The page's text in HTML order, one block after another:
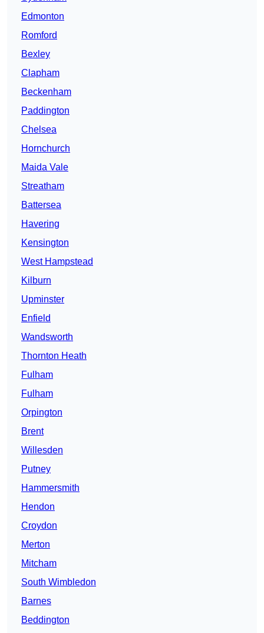
Edmonton
Romford
Bexley
Clapham
Beckenham
Paddington
Chelsea
Hornchurch
Maida Vale
Streatham
Battersea
Havering
Kensington
West Hampstead
Kilburn
Upminster
Enfield
Wandsworth
Thornton Heath
Fulham
Fulham
Orpington
Brent
Willesden
Putney
Hammersmith
Hendon
Croydon
Merton
Mitcham
South Wimbledon
Barnes
Beddington